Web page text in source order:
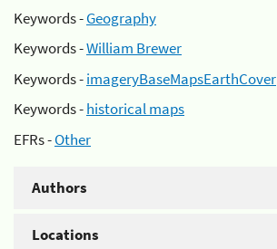
Keywords -Geography
Keywords -William Brewer
Keywords -imageryBaseMapsEarthCover
Keywords -historical maps
EFRs -Other
Authors
Locations